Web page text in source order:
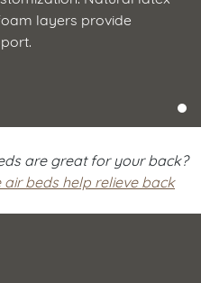
layers provide
are great for your back?
beds help relieve back